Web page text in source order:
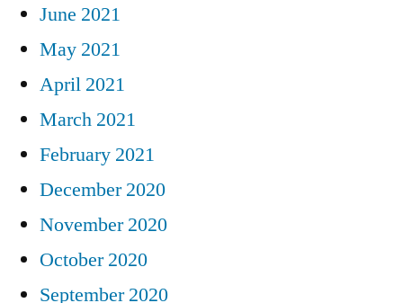
June 2021
May 2021
April 2021
March 2021
February 2021
December 2020
November 2020
October 2020
September 2020